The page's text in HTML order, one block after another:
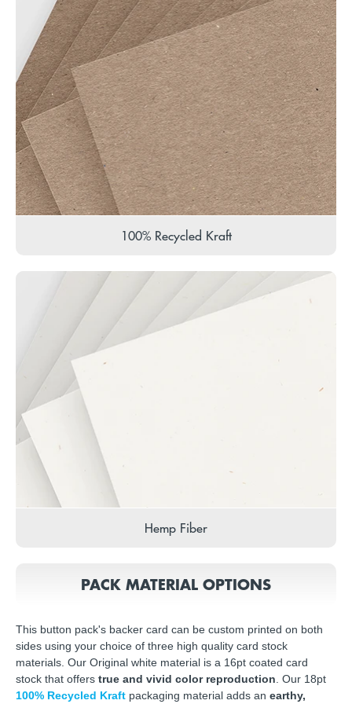
100% Recycled Kraft
Hemp Fiber
PACK MATERIAL OPTIONS
This button pack's backer card can be custom printed on both
sides using your choice of three high quality card stock
materials. Our Original white material is a 16pt coated card
stock that offers true and vivid color reproduction. Our 18pt
100% Recycled Kraft packaging material adds an earthy,